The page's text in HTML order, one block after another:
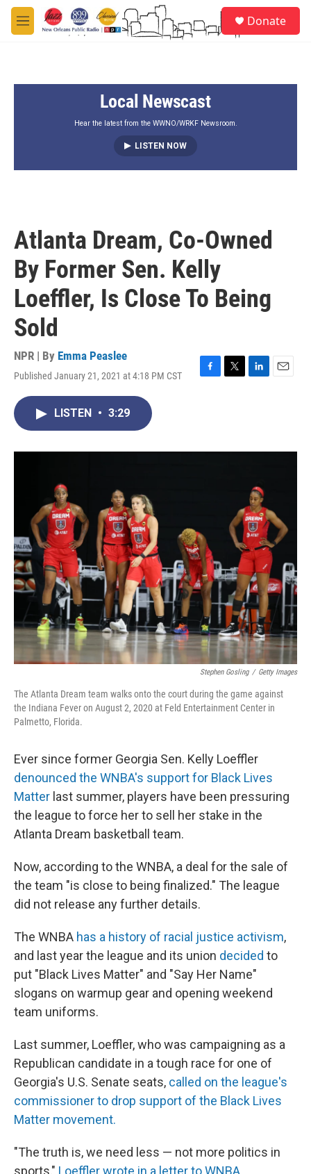
Skip to main content
M
e
Donate
Local Newscast
Hear the latest from the WWNO/WRKF Newsroom.
LISTEN NOW
Atlanta Dream, Co-Owned
By Former Sen. Kelly
Loeffler, Is Close To Being
Sold
NPR | By Emma Peaslee
Published January 21, 2021 at 4:18 PM CST
LISTEN • 3:29
Stephen Gosling / Getty Images
The Atlanta Dream team walks onto the court during the game against
the Indiana Fever on August 2, 2020 at Feld Entertainment Center in
Palmetto, Florida.
Ever since former Georgia Sen. Kelly Loeffler
denounced the WNBA's support for Black Lives
Matter last summer, players have been pressuring
the league to force her to sell her stake in the
Atlanta Dream basketball team.
Now, according to the WNBA, a deal for the sale of
the team "is close to being finalized." The league
did not release any further details.
The WNBA has a history of racial justice activism,
and last year the league and its union decided to
put "Black Lives Matter" and "Say Her Name"
slogans on warmup gear and opening weekend
team uniforms.
Last summer, Loeffler, who was campaigning as a
Republican candidate in a tough race for one of
Georgia's U.S. Senate seats, called on the league's
commissioner to drop support of the Black Lives
Matter movement.
"The truth is, we need less — not more politics in